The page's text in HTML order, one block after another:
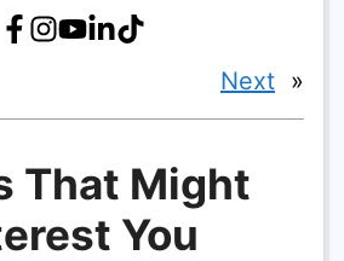
Next »
That Might
You